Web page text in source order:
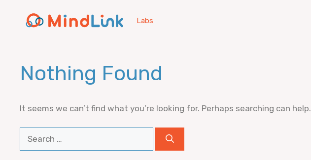
content
Labs
Nothing Found
It seems we can’t find what you’re looking for. Perhaps searching can help.
for: